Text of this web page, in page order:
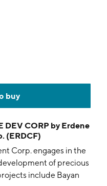
buy
DEV CORP by Erdene
(ERDCF)
Corp. engages in the
of precious
include Bayan